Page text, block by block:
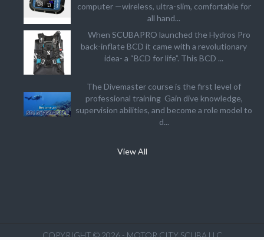
computer —wireless, ultra-slim, comfortable for
all hand...
When SCUBAPRO launched the Hydros Pro
back-inflate BCD it came with a revolutionary
idea- a “BCD for life”. This BCD ...
The Divemaster course is the first level of
professional training Gain dive knowledge,
supervision abilities, and become a role model to
d...
View All
COPYRIGHT © 2026 - MOTOR CITY SCUBA LLC